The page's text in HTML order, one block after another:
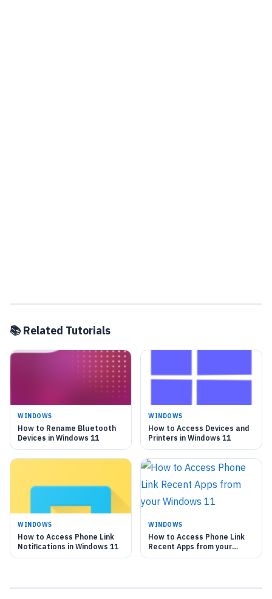
📚 Related Tutorials
WINDOWS
How to Rename Bluetooth
Devices in Windows 11
WINDOWS
How to Access Devices and
Printers in Windows 11
WINDOWS
How to Access Phone Link
Notifications in Windows 11
WINDOWS
How to Access Phone Link
Recent Apps from your
Windows 11